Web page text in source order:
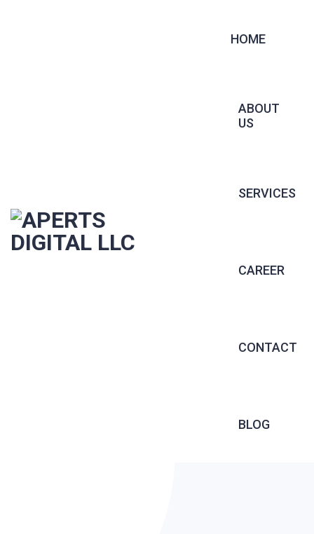
HOME
ABOUT
US
SERVICES
CAREER
CONTACT
BLOG